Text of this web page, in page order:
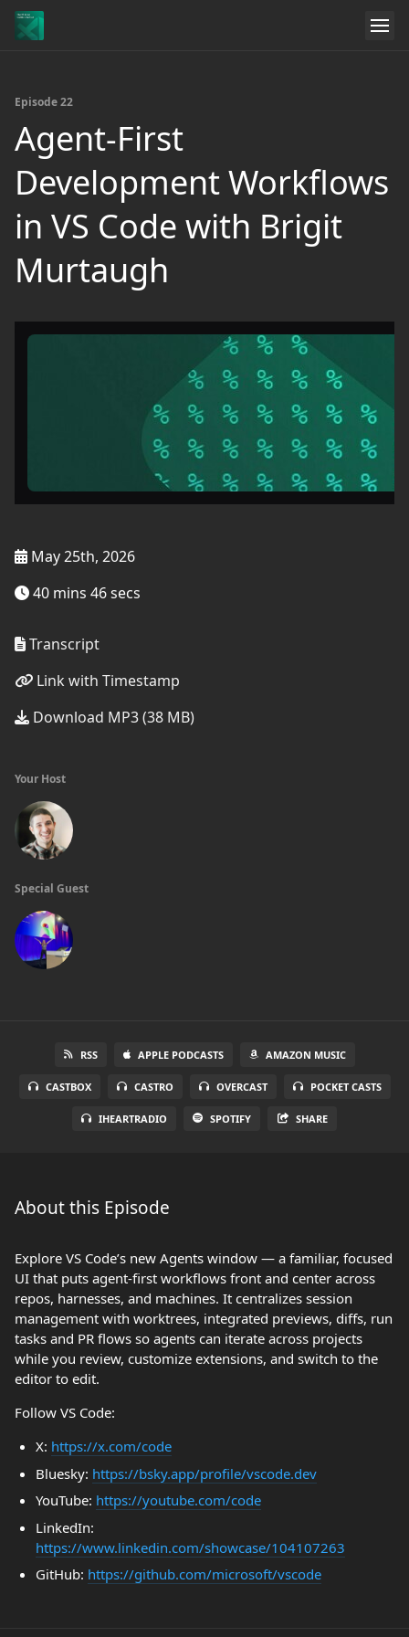
Episode 22
Agent-First
Development Workflows
in VS Code with Brigit
Murtaugh
May 25th, 2026
40 mins 46 secs
Transcript
Link with Timestamp
Download MP3 (38 MB)
Your Host
Special Guest
RSS APPLE PODCASTS AMAZON MUSIC
CASTBOX CASTRO OVERCAST POCKET CASTS
IHEARTRADIO SPOTIFY SHARE
About this Episode
Explore VS Code’s new Agents window — a familiar, focused
UI that puts agent-first workflows front and center across
repos, harnesses, and machines. It centralizes session
management with worktrees, integrated previews, diffs, run
tasks and PR flows so agents can iterate across projects
while you review, customize extensions, and switch to the
editor to edit.
Follow VS Code:
X: https://x.com/code
Bluesky: https://bsky.app/profile/vscode.dev
YouTube: https://youtube.com/code
LinkedIn:
https://www.linkedin.com/showcase/104107263
GitHub: https://github.com/microsoft/vscode